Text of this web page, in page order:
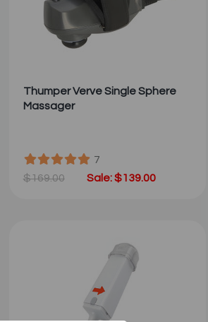
Thumper Verve Single Sphere
Massager
7
$169.00 Sale: $139.00